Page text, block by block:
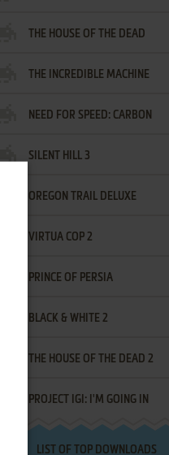
THE HOUSE OF THE DEAD
THE INCREDIBLE MACHINE
NEED FOR SPEED: CARBON
SILENT HILL 3
OREGON TRAIL DELUXE
VIRTUA COP 2
PRINCE OF PERSIA
BLACK & WHITE 2
THE HOUSE OF THE DEAD 2
PROJECT IGI: I'M GOING IN
LIST OF TOP DOWNLOADS